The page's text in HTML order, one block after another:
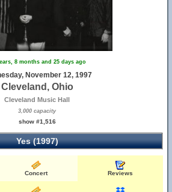
8 months and 25 days ago
November 12, 1997
Cleveland, Ohio
Cleveland Music Hall
3,000 capacity
show #1,516
Yes (1997)
Concert Reviews